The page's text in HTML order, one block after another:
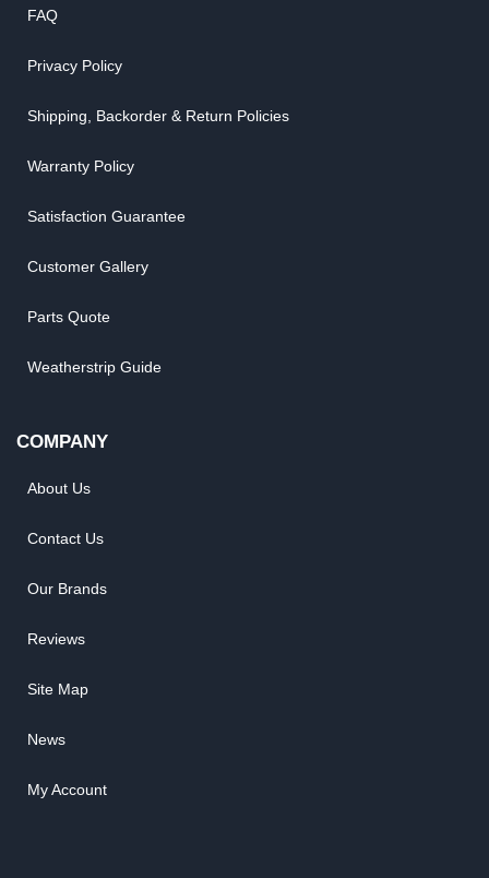
FAQ
Privacy Policy
Shipping, Backorder & Return Policies
Warranty Policy
Satisfaction Guarantee
Customer Gallery
Parts Quote
Weatherstrip Guide
COMPANY
About Us
Contact Us
Our Brands
Reviews
Site Map
News
My Account